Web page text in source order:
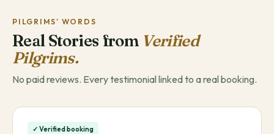
PILGRIMS' WORDS
Real Stories from Verified
Pilgrims.
No paid reviews. Every testimonial linked to a real booking.
✓ Verified booking